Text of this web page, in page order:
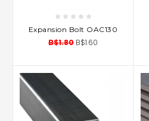
Expansion Bolt OAC130
B$1.80 B$1.60